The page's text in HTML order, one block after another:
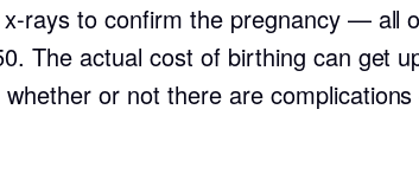
rays to confirm the pregnancy — all
The actual cost of birthing can get
or not there are